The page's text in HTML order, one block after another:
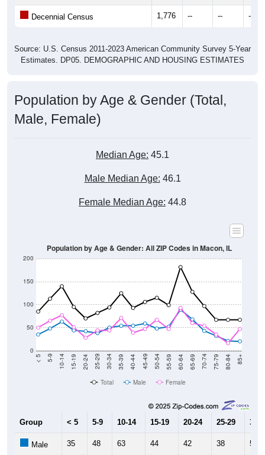
Decennial Census 1,776 -- -- --
Source: U.S. Census 2011-2023 American Community Survey 5-Year
Estimates. DP05. DEMOGRAPHIC AND HOUSING ESTIMATES
Population by Age & Gender (Total,
Male, Female)
Median Age: 45.1
Male Median Age: 46.1
Female Median Age: 44.8
0
50
100
150
200
< 5 5-9 10-14 15-19 20-24 25-29 30-34 35-39 40-44 45-49 50-54 55-59 60-64 65-69 70-74 75-79 80-84 85+
Population by Age & Gender: All ZIP Codes in Macon, IL
Total Male Female
Group < 5 5-9 10-14 15-19 20-24 25-29 30-
Male 35 48 63 44 42 38 50